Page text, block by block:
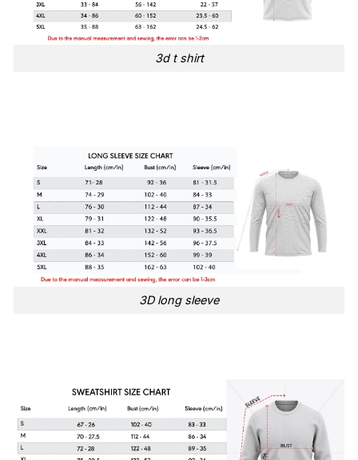
3d t shirt
3D long sleeve